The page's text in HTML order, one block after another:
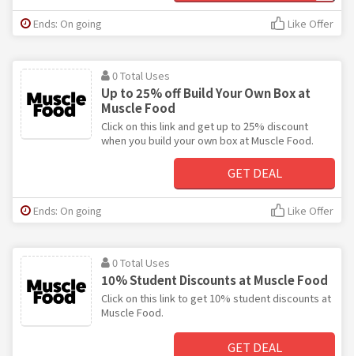
Ends: On going Like Offer
0 Total Uses
Up to 25% off Build Your Own Box at
Muscle Food
Click on this link and get up to 25% discount
when you build your own box at Muscle Food.
GET DEAL
Ends: On going Like Offer
0 Total Uses
10% Student Discounts at Muscle Food
Click on this link to get 10% student discounts at
Muscle Food.
GET DEAL